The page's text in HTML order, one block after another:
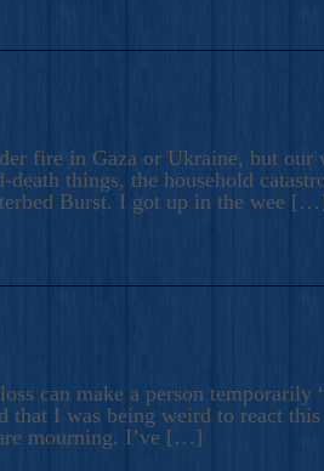
fire in Gaza or Ukraine, but our
things, the household
Burst. I got up in the wee
can make a person
that I was being weird to react
mourning. I’ve […]